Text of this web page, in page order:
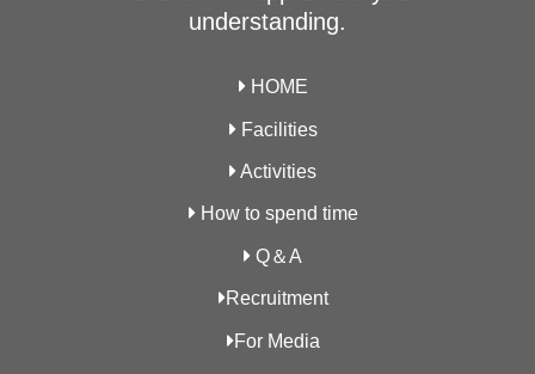
understanding.
HOME
Facilities
Activities
How to spend time
Q＆A
Recruitment
For Media